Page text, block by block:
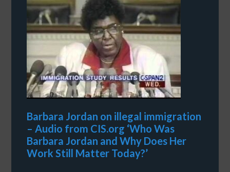
Barbara Jordan on illegal immigration
– Audio from CIS.org ‘Who Was
Barbara Jordan and Why Does Her
Work Still Matter Today?’